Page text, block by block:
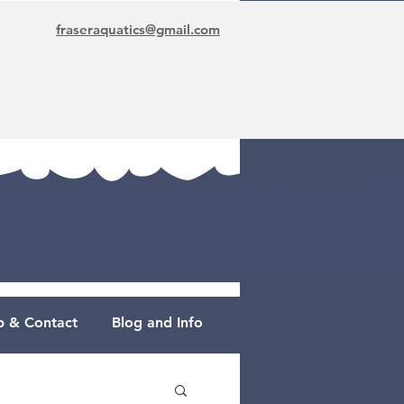
fraseraquatics@gmail.com
& Contact Blog and Info